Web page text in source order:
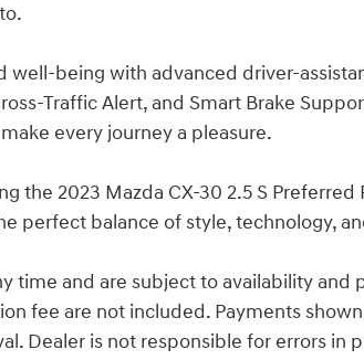
well-being with advanced driver-
Traffic Alert, and Smart Brake
every journey a pleasure.
the 2023 Mazda CX-30 2.5 S Preferred
perfect balance of style, technology,
time and are subject to availability and
fee are not included. Payments
Dealer is not responsible for errors in